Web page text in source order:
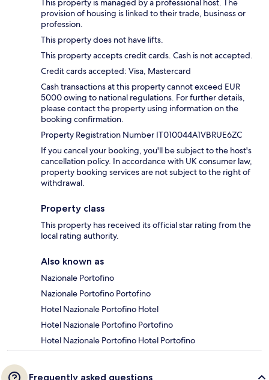
This property is managed by a professional host. The
provision of housing is linked to their trade, business or
profession.
This property does not have lifts.
This property accepts credit cards. Cash is not accepted.
Credit cards accepted: Visa, Mastercard
Cash transactions at this property cannot exceed EUR
5000 owing to national regulations. For further details,
please contact the property using information on the
booking confirmation.
Property Registration Number IT010044A1VBRUE6ZC
If you cancel your booking, you'll be subject to the host's
cancellation policy. In accordance with UK consumer law,
property booking services are not subject to the right of
withdrawal.
Property class
This property has received its official star rating from the
local rating authority.
Also known as
Nazionale Portofino
Nazionale Portofino Portofino
Hotel Nazionale Portofino Hotel
Hotel Nazionale Portofino Portofino
Hotel Nazionale Portofino Hotel Portofino
Frequently asked questions